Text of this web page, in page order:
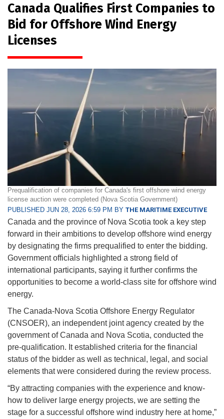
Canada Qualifies First Companies to
Bid for Offshore Wind Energy
Licenses
Prequalification of companies for Canada's first offshore wind energy
license auction were completed (Nova Scotia Government)
PUBLISHED JUN 28, 2026 6:59 PM BY THE MARITIME EXECUTIVE
Canada and the province of Nova Scotia took a key step
forward in their ambitions to develop offshore wind energy
by designating the firms prequalified to enter the bidding.
Government officials highlighted a strong field of
international participants, saying it further confirms the
opportunities to become a world-class site for offshore wind
energy.
The Canada-Nova Scotia Offshore Energy Regulator
(CNSOER), an independent joint agency created by the
government of Canada and Nova Scotia, conducted the
pre-qualification. It established criteria for the financial
status of the bidder as well as technical, legal, and social
elements that were considered during the review process.
“By attracting companies with the experience and know-
how to deliver large energy projects, we are setting the
stage for a successful offshore wind industry here at home,”